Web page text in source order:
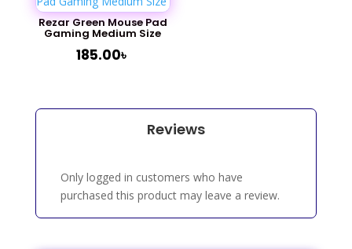
Rezar Green Mouse Pad
Gaming Medium Size
185.00৳
Reviews
Only logged in customers who have
purchased this product may leave a review.